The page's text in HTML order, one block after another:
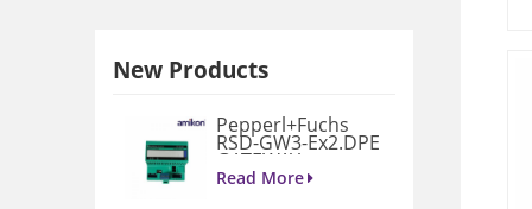
New Products
Pepperl+Fuchs
RSD-GW3-Ex2.DPE
GATEWAY
MODULE
Read More